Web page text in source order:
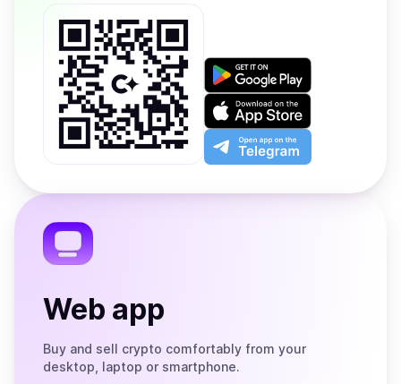
Get
on
Google
Play
Download
on
the
App
Open
app
the
Web app
Buy and sell crypto comfortably from your
desktop, laptop or smartphone.